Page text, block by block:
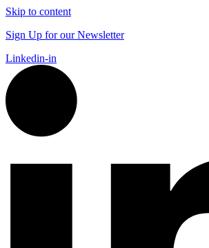
Skip to content
Sign Up for our Newsletter
Linkedin-in